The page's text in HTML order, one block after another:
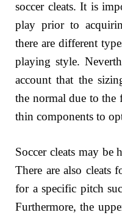
soccer cleats. It is
play prior to
there are different
playing style.
account that the
the normal due to the
thin components to
Soccer cleats may
There are also cleats
for a specific pitch
Furthermore, the